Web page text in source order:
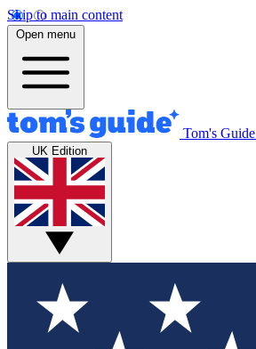
Skip to main content
Open menu
Tom's Guide
UK Edition